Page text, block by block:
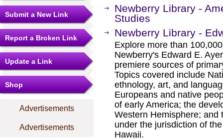
Submit a New Link
Report a Broken Link
Update a Link
Shop
Advertisements
Advertisements
Newberry Library -
Studies
Newberry Library -
Explore more than
Newberry's Edward E.
premiere sources of
Topics covered include
ethnology, art, and
Europeans and native
of early America; the
Western Hemisphere; and
under the jurisdiction of
Hawaii.